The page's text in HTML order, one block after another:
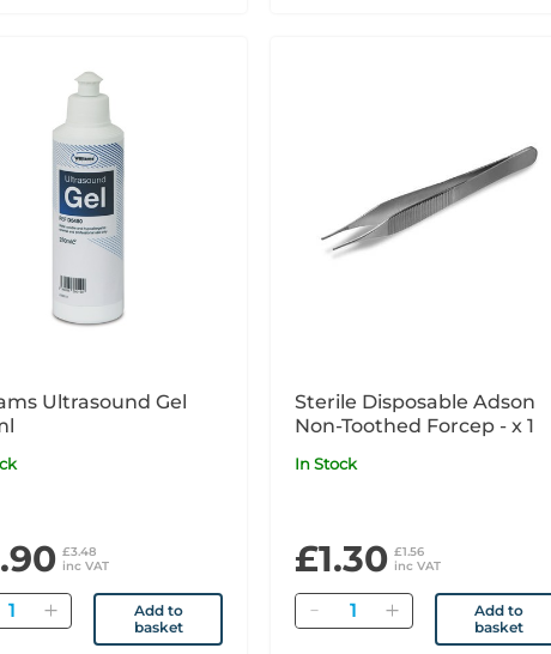
Ultrasound Gel
£3.48
inc VAT
Quantity
Add to
basket
Sterile Disposable Adson
Non-Toothed Forcep - x 1
In Stock
£1.30 £1.56
inc VAT
Quantity
Add to
basket